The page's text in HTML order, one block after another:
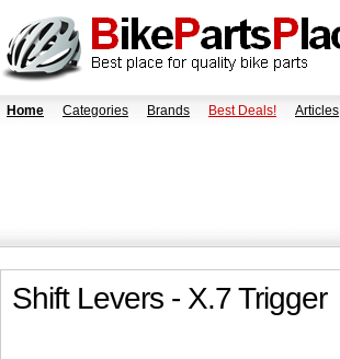
Home Categories Brands Best Deals! Articles
Shift Levers - X.7 Trigger